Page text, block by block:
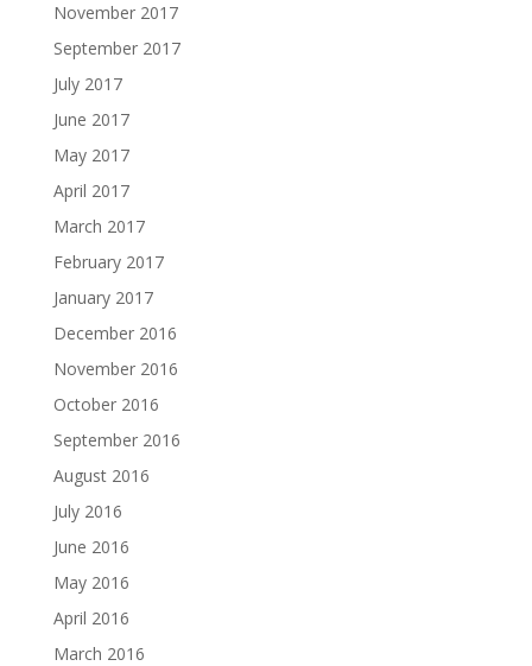
November 2017
September 2017
July 2017
June 2017
May 2017
April 2017
March 2017
February 2017
January 2017
December 2016
November 2016
October 2016
September 2016
August 2016
July 2016
June 2016
May 2016
April 2016
March 2016